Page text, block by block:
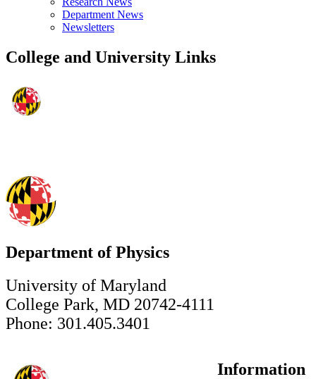
Department News
Newsletters
College and University Links
Department of Physics
University of Maryland
College Park, MD 20742-4111
Phone: 301.405.3401
Information